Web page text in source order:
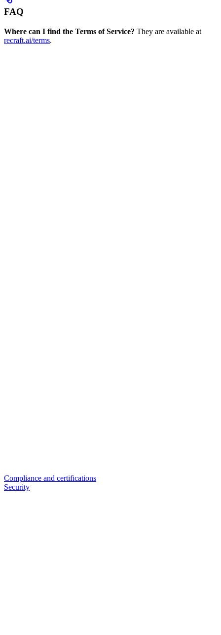
FAQ
Where can I find the Terms of Service? They are available at
recraft.ai/terms.
Compliance and certifications
Security